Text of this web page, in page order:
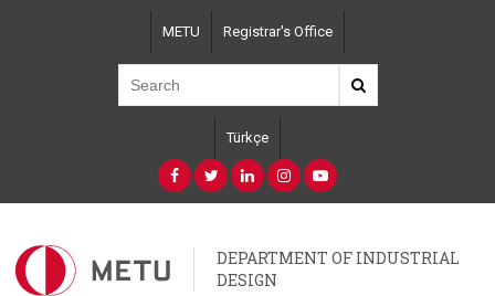
METU Registrar's Office
Türkçe
DEPARTMENT OF INDUSTRIAL
DESIGN